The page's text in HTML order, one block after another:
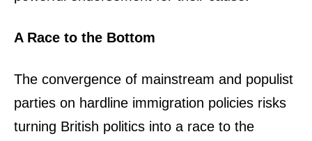
A Race to the Bottom
The convergence of mainstream and populist
parties on hardline immigration policies risks
turning British politics into a race to the